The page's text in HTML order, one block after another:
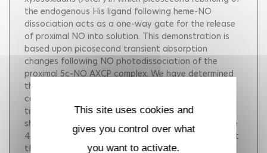
the endogenous His ligand following heme-NO
dissociation acts as a one-way gate for the release
of proximal NO into solution. This demonstration is
based upon picosecond transient absorption
changes following NO photodissociation of the
proximal 5c-NO AXCP complex. We have determined
the absolute transient absorption spectrum of 4-
coordinate ferrous heme to which NO rebinds with a
time constant tNO = 7 ps (kNO = 1.4 × 1011 s-1) and
shown that rebinding of the proximal histidine to the
4-coordinate heme takes place with a time constant
tHis = 100 ± 10 ps (kHis = 1010 s-1) after the release
This site uses cookies and
gives you control over what
you want to activate.